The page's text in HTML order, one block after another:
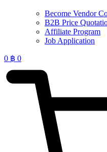
Become Vendor
B2B Price
Affiliate Program
Job Application
0 ฿ 0